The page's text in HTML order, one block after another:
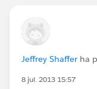
Jeffrey Shaffer ha
8 jul. 2013 15:57